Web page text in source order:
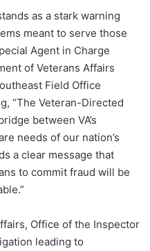
as a stark warning
meant to serve those
Agent in Charge
of Veterans Affairs
Field Office
“The Veteran-Directed
between VA’s
needs of our nation’s
a clear message that
to commit fraud will be
Office of the Inspector
leading to